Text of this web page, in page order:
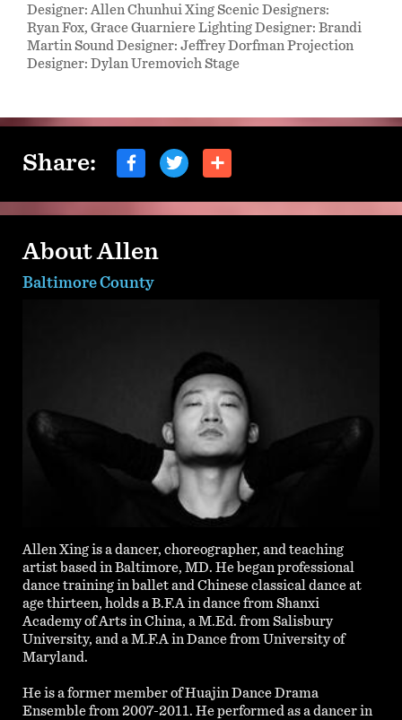
Designer: Allen Chunhui Xing Scenic Designers:
Ryan Fox, Grace Guarniere Lighting Designer: Brandi
Martin Sound Designer: Jeffrey Dorfman Projection
Designer: Dylan Uremovich Stage
Share:
About Allen
Baltimore County
Allen Xing is a dancer, choreographer, and teaching
artist based in Baltimore, MD. He began professional
dance training in ballet and Chinese classical dance at
age thirteen, holds a B.F.A in dance from Shanxi
Academy of Arts in China, a M.Ed. from Salisbury
University, and a M.F.A in Dance from University of
Maryland.
He is a former member of Huajin Dance Drama
Ensemble from 2007-2011. He performed as a dancer in